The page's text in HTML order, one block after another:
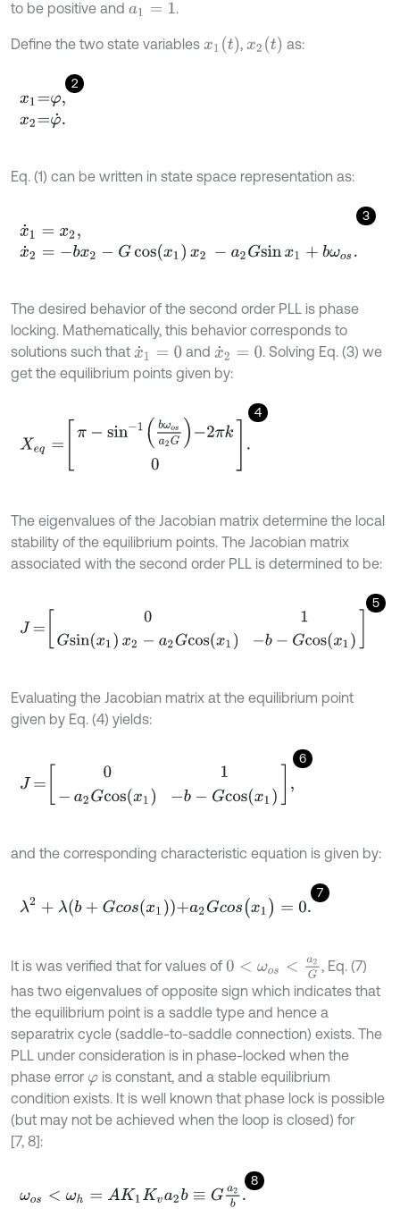
to be positive and a1 1 .
Define the two state variables x1( t) ,x2 t as:
2
x1=φ,
x2=φ˙.
Eq. (1) can be written in state space representation as:
3
x˙1 =x2 ,
x˙2 =-bx2-G co sx1 x2-a2G sin 1+bωos.
The desired behavior of the second order PLL is phase
locking. Mathematically, this behavior corresponds to
solutions such that x˙1 =0 and x˙2 =0
. Solving Eq. (3) we
get the equilibrium points given by:
4
s ωo sa2 G -2π k0
The eigenvalues of the Jacobian matrix determine the local
stability of the equilibrium points. The Jacobian matrix
associated with the second order PLL is determined to be:
5
G co
Evaluating the Jacobian matrix at the equilibrium point
given by Eq. (4) yields:
6
- sx
and the corresponding characteristic equation is given by:
7
λ2 λb +Gc os x1+a2Gco s(x1)=0
It is was verified that for values of 0 <ω os 2G
, Eq. (7)
has two eigenvalues of opposite sign which indicates that
the equilibrium point is a saddle type and hence a
separatrix cycle (saddle-to-saddle connection) exists. The
PLL under consideration is in phase-locked when the
phase error φ is constant, and a stable equilibrium
condition exists. It is well known that phase lock is possible
(but may not be achieved when the loop is closed) for
[7, 8]:
8
ωos <ω h=A K1 Kva2b ≡Ga2b.